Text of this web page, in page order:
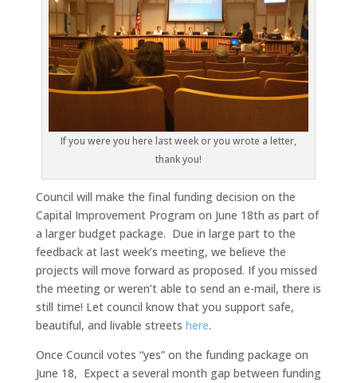
If you were you here last week or you wrote a letter,
thank you!
Council will make the final funding decision on the
Capital Improvement Program on June 18th as part of
a larger budget package. Due in large part to the
feedback at last week’s meeting, we believe the
projects will move forward as proposed. If you missed
the meeting or weren’t able to send an e-mail, there is
still time! Let council know that you support safe,
beautiful, and livable streets here.
Once Council votes “yes” on the funding package on
June 18, Expect a several month gap between funding